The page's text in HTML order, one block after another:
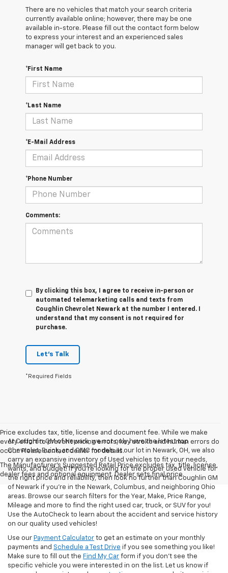
There are no vehicles that match your search criteria
currently available online; however, there may be one
available in-store. Please fill out the contact form below
to express your interest and an experienced sales
manager will get back to you.
*First Name
*Last Name
*E-Mail Address
*Phone Number
Comments:
By clicking this box, I agree to receive in-person or
automated telemarketing calls and texts from
Coughlin Chevrolet Newark at the number I entered. I
understand that my consent is not required for
purchase.
Let's Talk
*Required Fields
Price excludes tax, title, license and document fee. While we make
every effort to prevent pricing errors, key stroke and human errors do
occur. Please contact dealer for details.
The Manufacturer's Suggested Retail Price excludes tax, title, license,
dealer fees and optional equipment. Dealer sets final price.
At Coughlin GM of Newark, we not only have the latest top
Chevrolet, Buick, and GMC models at our lot in Newark, OH, we also
carry an expansive inventory of Used vehicles to fit your needs,
wants, and budget! If you’re looking for the proper used vehicle for
the right price and reliability, then look no further than Coughlin GM
of Newark if you’re in the Newark, Columbus, and neighboring Ohio
areas. Browse our search filters for the Year, Make, Price Range,
Mileage and more to find the right used car, truck, or SUV for you!
Use the AutoCheck to learn about the accident and service history
on our quality used vehicles!
Use our Payment Calculator to get an estimate on your monthly
payments and Schedule a Test Drive if you see something you like!
Make sure to fill out the Find My Car form if you don't see the
specific vehicle you were interested in on the list. Let us know if